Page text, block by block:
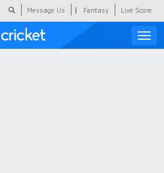
Message Us | Fantasy Live Score
Toggle